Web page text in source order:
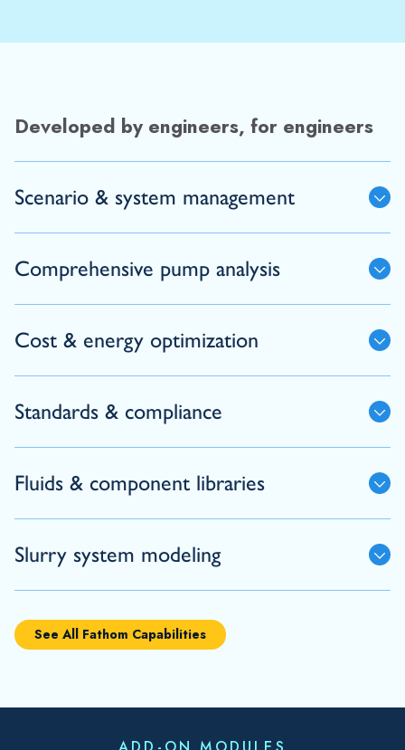
Developed by engineers, for engineers
Scenario & system management
Comprehensive pump analysis
Cost & energy optimization
Standards & compliance
Fluids & component libraries
Slurry system modeling
See All Fathom Capabilities